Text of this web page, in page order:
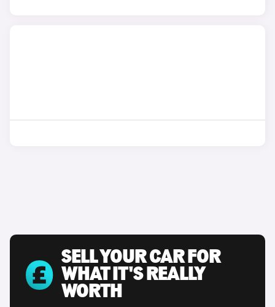
SELL YOUR CAR FOR
WHAT IT'S REALLY
WORTH